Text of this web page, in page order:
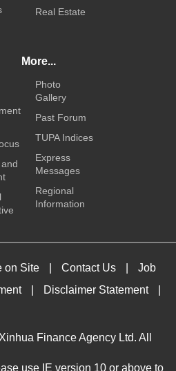
Real Estate
More...
Photo
Gallery
Past Forum
TUPA Indices
Express
Messages
Regional
Information
on Site Contact Us
Job
Disclaimer Statement
Finance Agency Ltd. All
use IE version 10 or above to